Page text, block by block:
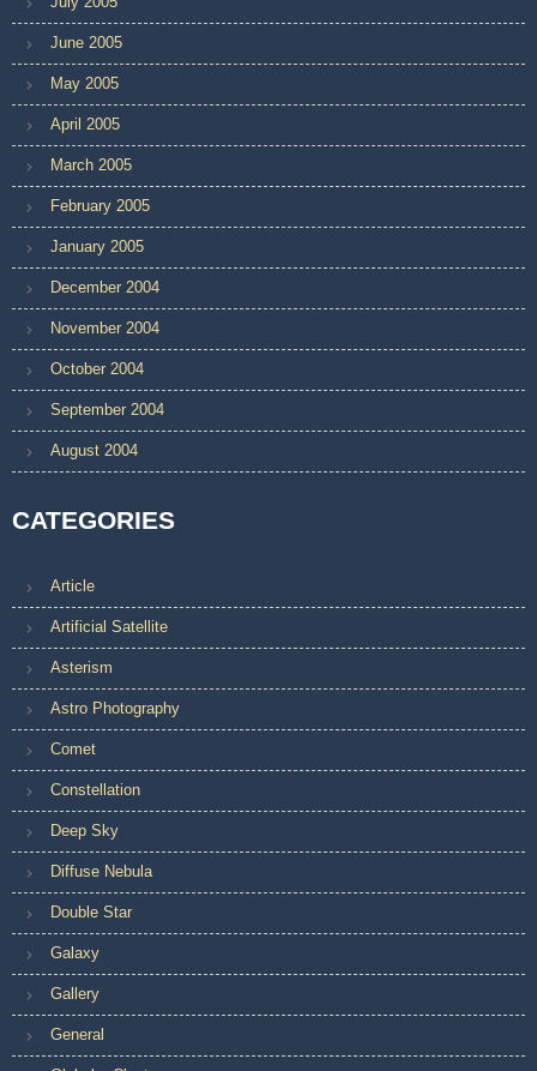
June 2005
May 2005
April 2005
March 2005
February 2005
January 2005
December 2004
November 2004
October 2004
September 2004
August 2004
CATEGORIES
Article
Artificial Satellite
Asterism
Astro Photography
Comet
Constellation
Deep Sky
Diffuse Nebula
Double Star
Galaxy
Gallery
General